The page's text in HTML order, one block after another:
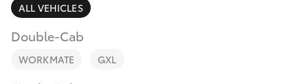
LandCruiser Prado
Discover
Contact
ALL VEHICLES
Double-Cab
WORKMATE GXL